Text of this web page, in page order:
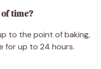
time?
to the point of baking,
for up to 24 hours.